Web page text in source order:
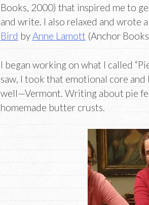
Books, 2000) that inspired me to
and write. I also relaxed and wrote
Bird byAnne Lamott (Anchor
I began working on what I called
saw, I took that emotional core
well—Vermont. Writing about pie
homemade butter crusts.